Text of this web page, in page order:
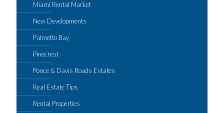
Miami Rental Market
New Developments
Palmetto Bay
Pinecrest
Ponce & Davis Roads Estates
Real Estate Tips
Rental Properties